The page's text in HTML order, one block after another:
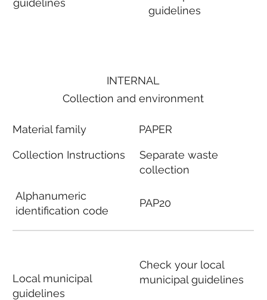
guidelines
guidelines
INTERNAL
Collection and environment
Material family
Collection Instructions
Alphanumeric
identification code
Local municipal
guidelines
PAPER
Separate waste
collection
PAP20
Check your local
municipal guidelines